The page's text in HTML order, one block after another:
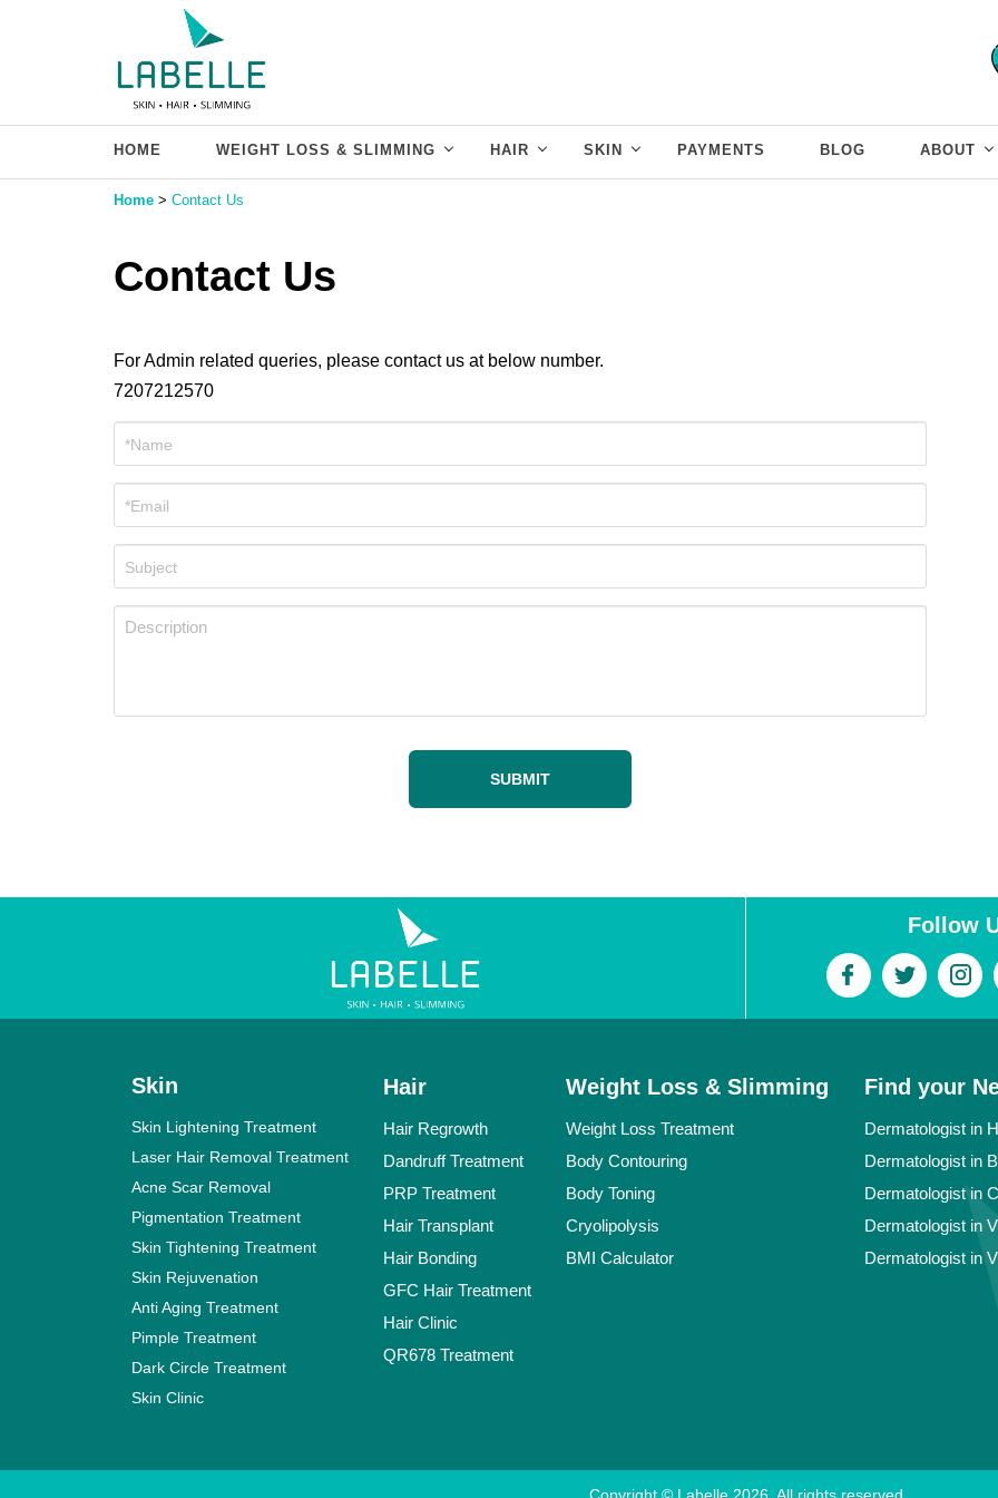
HOME WEIGHT LOSS & SLIMMING HAIR SKIN PAYMENTS BLOG ABOUT
Home > Contact Us
Contact Us
For Admin related queries, please contact us at below number.
7207212570
SUBMIT
Follow
Skin
Skin Lightening Treatment
Laser Hair Removal Treatment
Acne Scar Removal
Pigmentation Treatment
Skin Tightening Treatment
Skin Rejuvenation
Anti Aging Treatment
Pimple Treatment
Dark Circle Treatment
Skin Clinic
Hair
Hair Regrowth
Dandruff Treatment
PRP Treatment
Hair Transplant
Hair Bonding
GFC Hair Treatment
Hair Clinic
QR678 Treatment
Weight Loss & Slimming
Weight Loss Treatment
Body Contouring
Body Toning
Cryolipolysis
BMI Calculator
Find your
Dermatologist in
Dermatologist in
Dermatologist in
Dermatologist in
Dermatologist in